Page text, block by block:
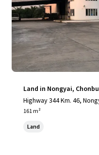
Land in Nongyai,
Highway 344 Km. 46,
161 m²
Land